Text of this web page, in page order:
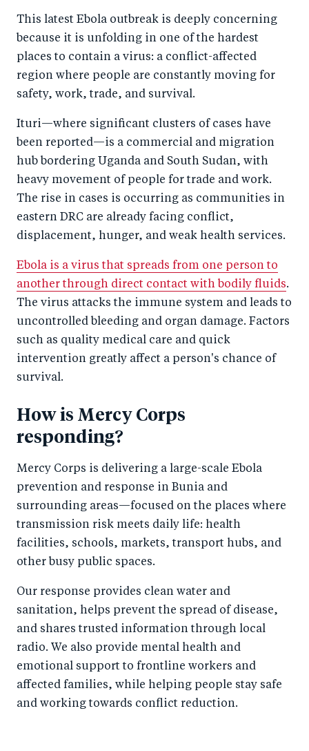
This latest Ebola outbreak is deeply concerning
because it is unfolding in one of the hardest
places to contain a virus: a conflict-affected
region where people are constantly moving for
safety, work, trade, and survival.
Ituri—where significant clusters of cases have
been reported—is a commercial and migration
hub bordering Uganda and South Sudan, with
heavy movement of people for trade and work.
The rise in cases is occurring as communities in
eastern DRC are already facing conflict,
displacement, hunger, and weak health services.
Ebola is a virus that spreads from one person to
another through direct contact with bodily fluids.
The virus attacks the immune system and leads to
uncontrolled bleeding and organ damage. Factors
such as quality medical care and quick
intervention greatly affect a person's chance of
survival.
How is Mercy Corps
responding?
Mercy Corps is delivering a large-scale Ebola
prevention and response in Bunia and
surrounding areas—focused on the places where
transmission risk meets daily life: health
facilities, schools, markets, transport hubs, and
other busy public spaces.
Our response provides clean water and
sanitation, helps prevent the spread of disease,
and shares trusted information through local
radio. We also provide mental health and
emotional support to frontline workers and
affected families, while helping people stay safe
and working towards conflict reduction.